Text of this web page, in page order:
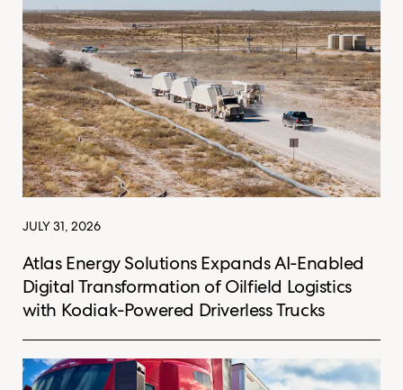
JULY 31, 2026
Atlas Energy Solutions Expands AI-Enabled
Digital Transformation of Oilfield Logistics
with Kodiak-Powered Driverless Trucks